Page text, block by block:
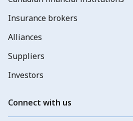
Insurance brokers
Alliances
Suppliers
Investors
Connect with us